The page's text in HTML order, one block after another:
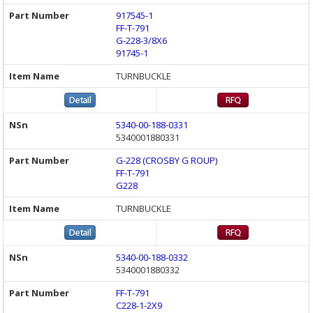
917545-1
FF-T-791
G-228-3/8X6
91745-1
TURNBUCKLE
5340-00-188-0331
5340001880331
G-228 (CROSBY G ROUP)
FF-T-791
G228
TURNBUCKLE
5340-00-188-0332
5340001880332
FF-T-791
C228-1-2X9